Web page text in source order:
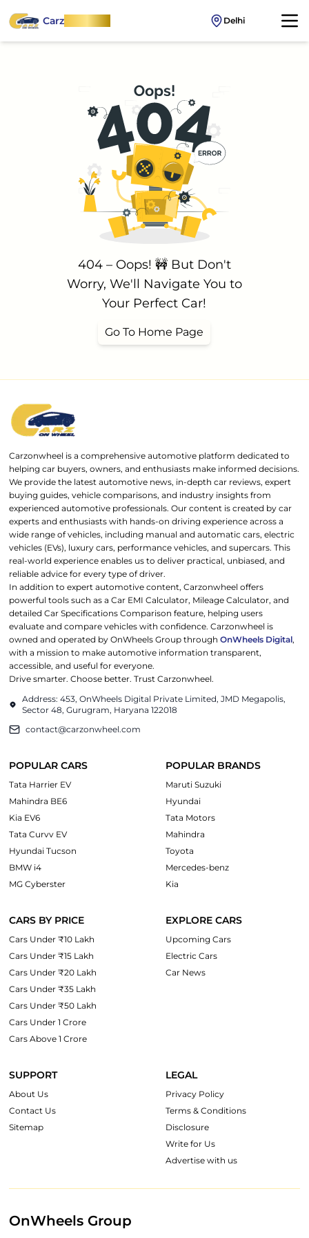
CarzOnWheel Delhi
404 – Oops! 🚧 But Don't
Worry, We'll Navigate You to
Your Perfect Car!
Go To Home Page
Carzonwheel is a comprehensive automotive platform dedicated to
helping car buyers, owners, and enthusiasts make informed decisions.
We provide the latest automotive news, in-depth car reviews, expert
buying guides, vehicle comparisons, and industry insights from
experienced automotive professionals. Our content is created by car
experts and enthusiasts with hands-on driving experience across a
wide range of vehicles, including manual and automatic cars, electric
vehicles (EVs), luxury cars, performance vehicles, and supercars. This
real-world experience enables us to deliver practical, unbiased, and
reliable advice for every type of driver.
In addition to expert automotive content, Carzonwheel offers
powerful tools such as a Car EMI Calculator, Mileage Calculator, and
detailed Car Specifications Comparison feature, helping users
evaluate and compare vehicles with confidence. Carzonwheel is
owned and operated by OnWheels Group throughOnWheels Digital,
with a mission to make automotive information transparent,
accessible, and useful for everyone.
Drive smarter. Choose better. Trust Carzonwheel.
Address: 453, OnWheels Digital Private Limited, JMD Megapolis,
Sector 48, Gurugram, Haryana 122018
contact@carzonwheel.com
POPULAR CARS
Tata Harrier EV
Mahindra BE6
Kia EV6
Tata Curvv EV
Hyundai Tucson
BMW i4
MG Cyberster
POPULAR BRANDS
Maruti Suzuki
Hyundai
Tata Motors
Mahindra
Toyota
Mercedes-benz
Kia
CARS BY PRICE
Cars Under ₹10 Lakh
Cars Under ₹15 Lakh
Cars Under ₹20 Lakh
Cars Under ₹35 Lakh
Cars Under ₹50 Lakh
Cars Under 1 Crore
Cars Above 1 Crore
EXPLORE CARS
Upcoming Cars
Electric Cars
Car News
SUPPORT
About Us
Contact Us
Sitemap
LEGAL
Privacy Policy
Terms & Conditions
Disclosure
Write for Us
Advertise with us
OnWheels Group